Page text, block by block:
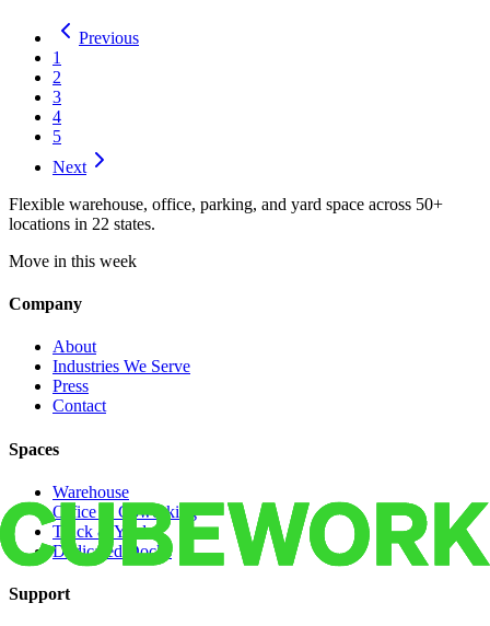
Previous
1
2
3
4
5
Next
Flexible warehouse, office, parking, and yard space across 50+
locations in 22 states.
Move in this week
Company
About
Industries We Serve
Press
Contact
Spaces
Warehouse
Office & Coworking
Truck & Yard
Dedicated Docks
Support